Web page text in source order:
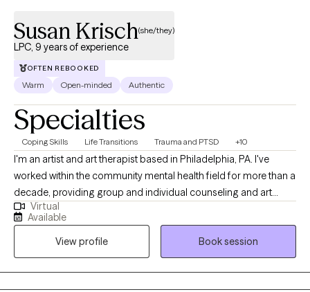
Susan Krisch(she/they)
LPC, 9 years of experience
OFTEN REBOOKED
Warm Open-minded Authentic
Specialties
Coping Skills Life Transitions Trauma and PTSD +10
I'm an artist and art therapist based in Philadelphia, PA. I've
worked within the community mental health field for more than a
decade, providing group and individual counseling and art
therapy. As a therapist, I lead with kindness, compassion, and
humor. I believe that connection is the foundation of healing. I
feel passionately about the importance of community care and
the deep, transformative potential of creative expression. I’ve
personally experienced how art can be a tool for processing
Virtual
Available
View profile
Book session